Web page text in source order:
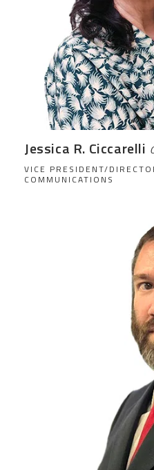
Jessica R. Ciccarelli
VICE PRESIDENT/
COMMUNICATIONS